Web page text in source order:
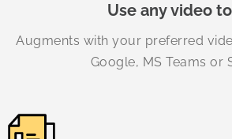
Use any video
Augments with your preferred
Google, MS Teams or